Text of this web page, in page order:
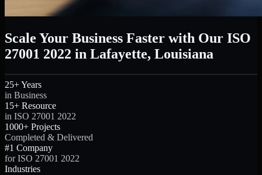
Scale Your Business Faster with Our ISO
27001 2022 in Lafayette, Louisiana
25+ Years
in Business
15+ Resource
in ISO 27001 2022
1000+ Projects
Completed & Delivered
#1 Company
for ISO 27001 2022
Industries